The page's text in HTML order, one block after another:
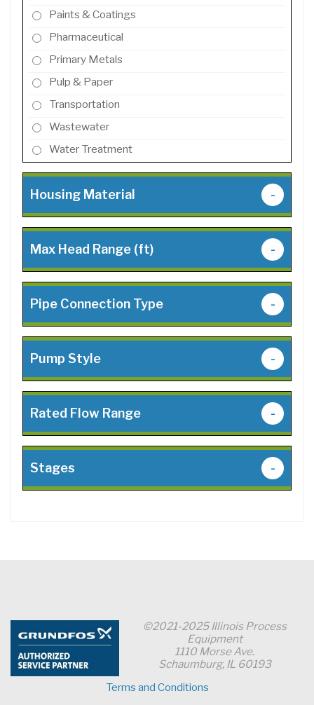
Paints & Coatings
Pharmaceutical
Primary Metals
Pulp & Paper
Transportation
Wastewater
Water Treatment
Housing Material -
Max Head Range (ft) -
Pipe Connection Type -
Pump Style -
Rated Flow Range -
Stages -
©2021-2025 Illinois Process
Equipment
1110 Morse Ave.
Schaumburg, IL 60193
Terms and Conditions